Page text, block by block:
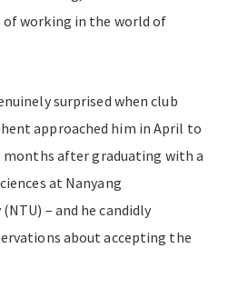
working in the world of
surprised when club
approached him in April to
after graduating with a
at Nanyang
– and he candidly
about accepting the